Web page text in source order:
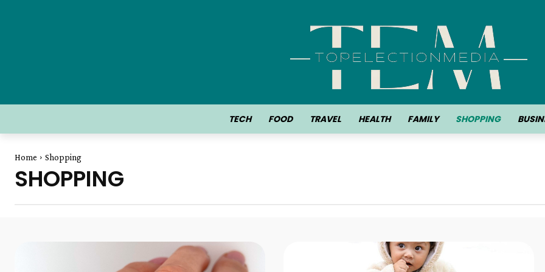
TECH FOOD TRAVEL HEALTH FAMILY SHOPPING
Home Shopping
SHOPPING